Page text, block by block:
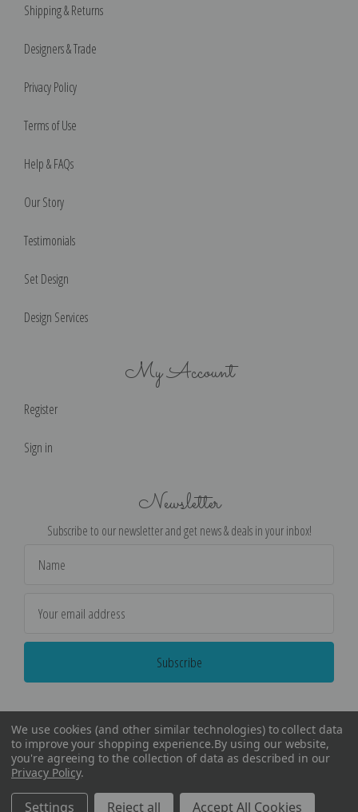
Shipping & Returns
Designers & Trade
Privacy Policy
Terms of Use
Help & FAQs
Our Story
Testimonials
Set Design
Design Services
My Account
Register
Sign in
Newsletter
Subscribe to our newsletter and get news & deals in your inbox!
Address
We use cookies (and other similar technologies) to collect data
to improve your shopping experience.By using our website,
you're agreeing to the collection of data as described in our
Privacy Policy.
Settings Reject all Accept All Cookies